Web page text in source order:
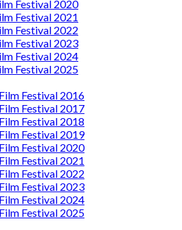
Festival 2020
Festival 2021
Festival 2022
Festival 2023
Festival 2024
Festival 2025
Festival 2016
Festival 2017
Festival 2018
Festival 2019
Festival 2020
Festival 2021
Festival 2022
Festival 2023
Festival 2024
Festival 2025